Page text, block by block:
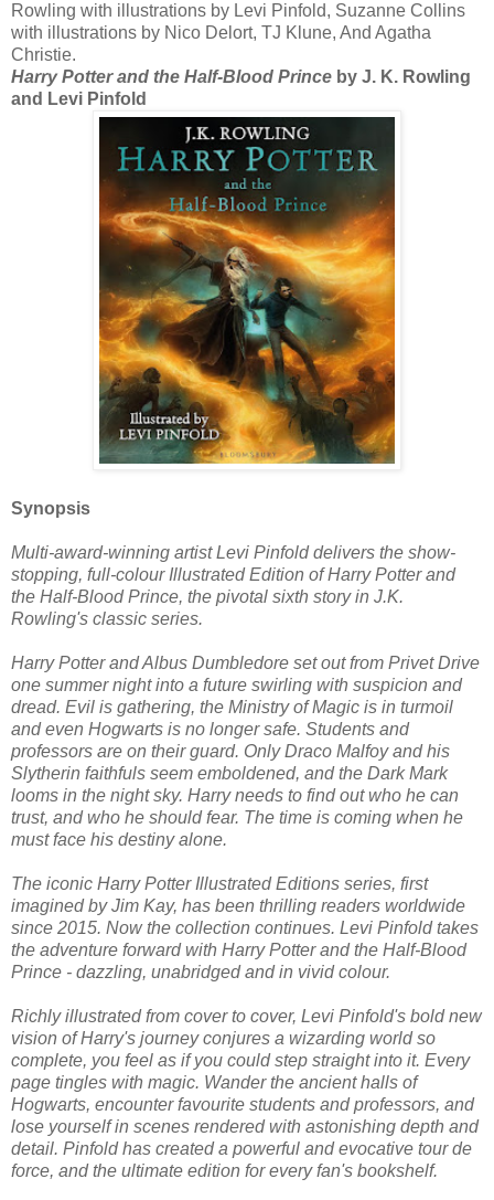
Rowling with illustrations by Levi Pinfold, Suzanne Collins
with illustrations by Nico Delort, TJ Klune, And Agatha
Christie.
Harry Potter and the Half-Blood Prince by J. K. Rowling
and Levi Pinfold
Synopsis
Multi-award-winning artist Levi Pinfold delivers the show-
stopping, full-colour Illustrated Edition of Harry Potter and
the Half-Blood Prince, the pivotal sixth story in J.K.
Rowling's classic series.
Harry Potter and Albus Dumbledore set out from Privet Drive
one summer night into a future swirling with suspicion and
dread. Evil is gathering, the Ministry of Magic is in turmoil
and even Hogwarts is no longer safe. Students and
professors are on their guard. Only Draco Malfoy and his
Slytherin faithfuls seem emboldened, and the Dark Mark
looms in the night sky. Harry needs to find out who he can
trust, and who he should fear. The time is coming when he
must face his destiny alone.
The iconic Harry Potter Illustrated Editions series, first
imagined by Jim Kay, has been thrilling readers worldwide
since 2015. Now the collection continues. Levi Pinfold takes
the adventure forward with Harry Potter and the Half-Blood
Prince - dazzling, unabridged and in vivid colour.
Richly illustrated from cover to cover, Levi Pinfold's bold new
vision of Harry's journey conjures a wizarding world so
complete, you feel as if you could step straight into it. Every
page tingles with magic. Wander the ancient halls of
Hogwarts, encounter favourite students and professors, and
lose yourself in scenes rendered with astonishing depth and
detail. Pinfold has created a powerful and evocative tour de
force, and the ultimate edition for every fan's bookshelf.